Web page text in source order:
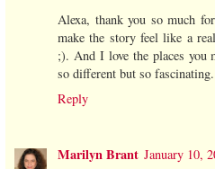
Alexa, thank you so much
make the story feel like a
;). And I love the places
so different but so
Reply
Marilyn Brant January 10,